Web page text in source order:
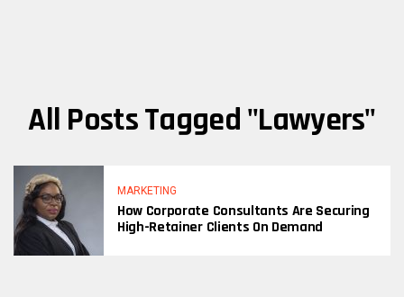
All Posts Tagged "lawyers"
MARKETING
How Corporate Consultants Are Securing
High-Retainer Clients On Demand